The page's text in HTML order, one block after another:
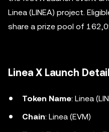
Linea (LINEA) project.
share a prize pool of
Linea X Launch
Token Name: Linea
Chain: Linea (EVM)